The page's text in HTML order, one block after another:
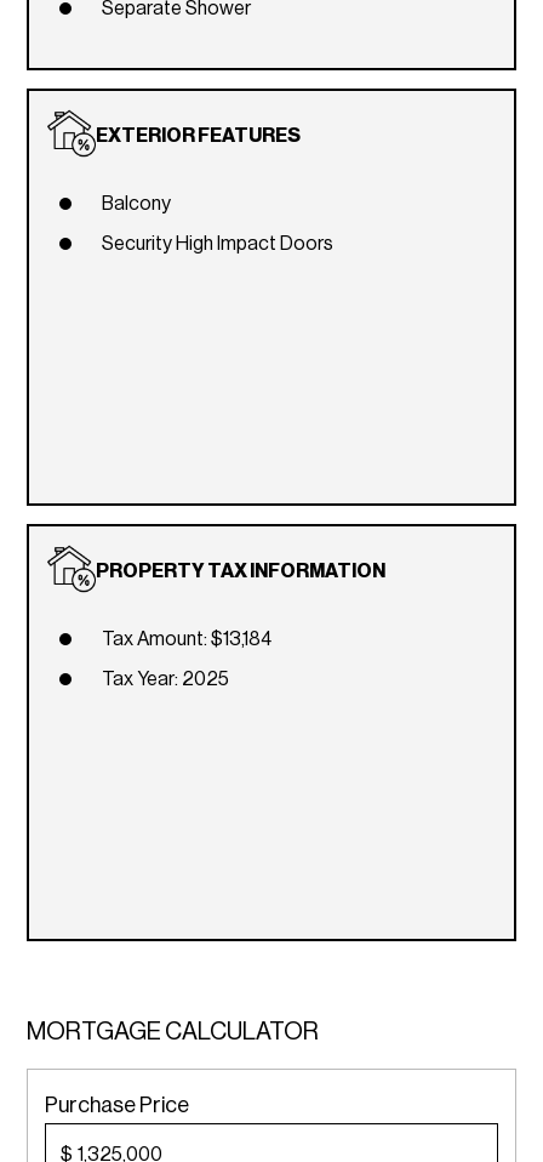
Separate Shower
EXTERIOR FEATURES
Balcony
Security High Impact Doors
PROPERTY TAX INFORMATION
Tax Amount: $13,184
Tax Year: 2025
MORTGAGE CALCULATOR
Purchase Price
$